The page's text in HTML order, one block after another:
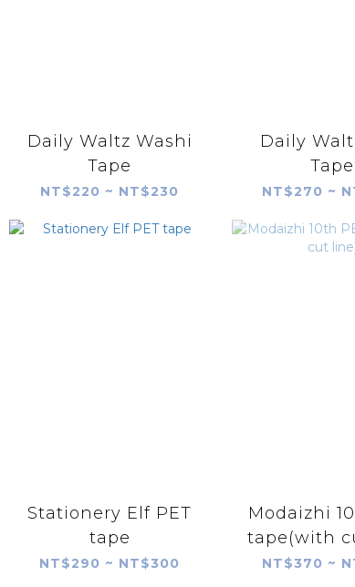
Daily Waltz Washi
Tape
NT$220 ~ NT$230
Daily
Tape
NT$270 ~
Stationery Elf PET
tape
NT$290 ~ NT$300
Modaizhi
tape(with
NT$370 ~